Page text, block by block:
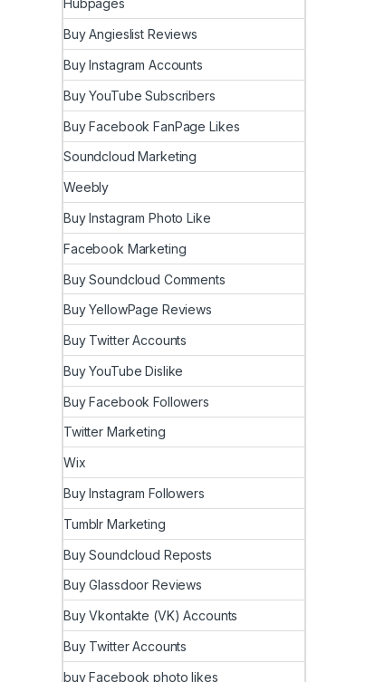
Hubpages
Buy Angieslist Reviews
Buy Instagram Accounts
Buy YouTube Subscribers
Buy Facebook FanPage Likes
Soundcloud Marketing
Weebly
Buy Instagram Photo Like
Facebook Marketing
Buy Soundcloud Comments
Buy YellowPage Reviews
Buy Twitter Accounts
Buy YouTube Dislike
Buy Facebook Followers
Twitter Marketing
Wix
Buy Instagram Followers
Tumblr Marketing
Buy Soundcloud Reposts
Buy Glassdoor Reviews
Buy Vkontakte (VK) Accounts
Buy Twitter Accounts
buy Facebook photo likes